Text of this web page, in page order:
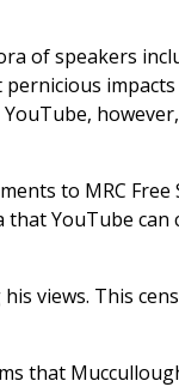
of speakers
however,
to MRC
YouTube
views. This
that